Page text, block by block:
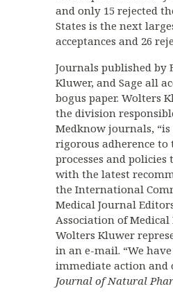
and only 15 rejected
States is the next
acceptances and 26
Journals published by
Kluwer, and Sage all
bogus paper. Wolters
the division
Medknow journals,
rigorous adherence to
processes and
with the latest
the International
Medical Journal
Association of Medical
Wolters Kluwer
in an e-mail. “We
immediate action and
Journal of Natural